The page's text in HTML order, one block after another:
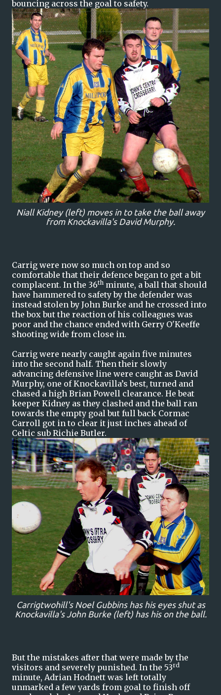
bouncing across the goal to safety.
Niall Kidney (left) moves in to take the ball away
from Knockavilla's David Murphy.
Carrig were now so much on top and so
comfortable that their defence began to get a bit
complacent. In the 36th minute, a ball that should
have hammered to safety by the defender was
instead stolen by John Burke and he crossed into
the box but the reaction of his colleagues was
poor and the chance ended with Gerry O'Keeffe
shooting wide from close in.
Carrig were nearly caught again five minutes
into the second half. Then their slowly
advancing defensive line were caught as David
Murphy, one of Knockavilla’s best, turned and
chased a high Brian Powell clearance. He beat
keeper Kidney as they clashed and the ball ran
towards the empty goal but full back Cormac
Carroll got in to clear it just inches ahead of
Celtic sub Richie Butler.
Carrigtwohill's Noel Gubbins has his eyes shut as
Knockavilla's John Burke (left) has his on the ball.
But the mistakes after that were made by the
visitors and severely punished. In the 53rd
minute, Adrian Hodnett was left totally
unmarked a few yards from goal to finish off